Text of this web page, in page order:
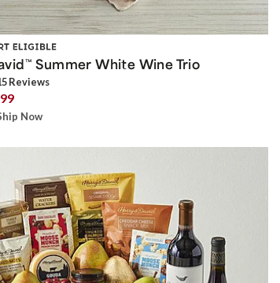
™ Summer White Wine Trio
Reviews
Now